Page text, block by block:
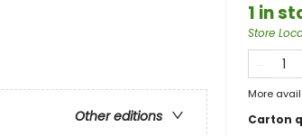
Other editions
1 in
Store
More
Carton